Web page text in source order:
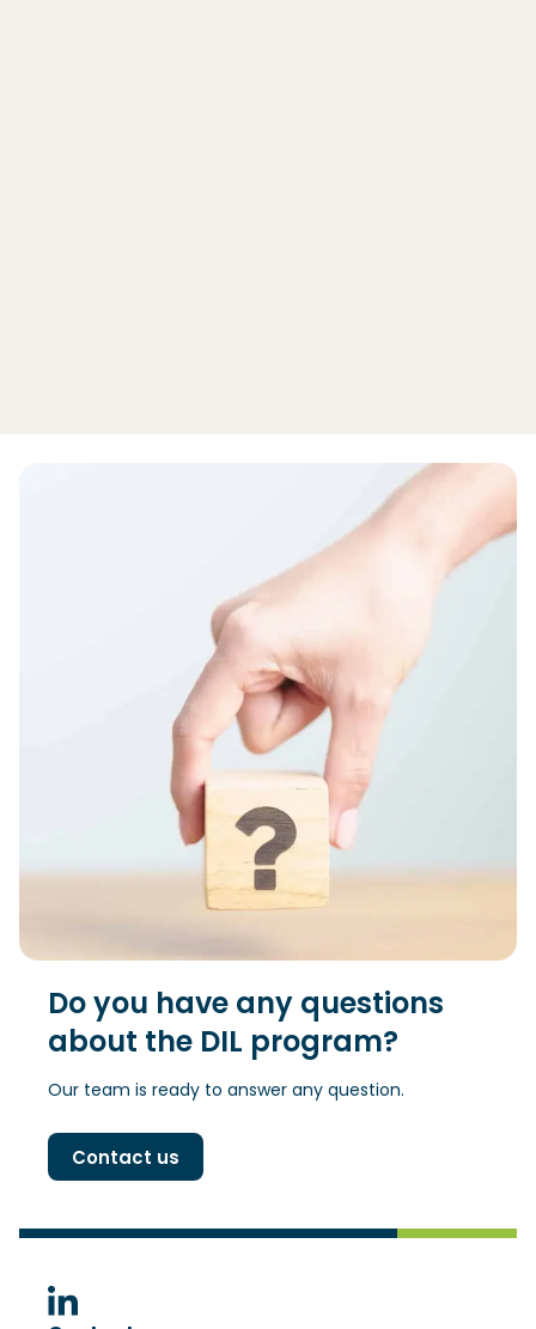
Do you have any questions
about the DIL program?
Our team is ready to answer any question.
Contact us
(Opens in a new window)